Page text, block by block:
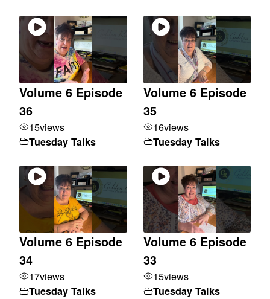
Volume 6 Episode
36
15views
Tuesday Talks
Volume 6 Episode
35
16views
Tuesday Talks
Volume 6 Episode
34
17views
Tuesday Talks
Volume 6 Episode
33
15views
Tuesday Talks